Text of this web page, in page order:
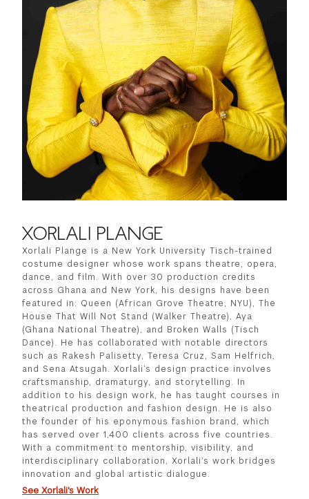
XORLALI PLANGE
Xorlali Plange is a New York University Tisch-trained
costume designer whose work spans theatre, opera,
dance, and film. With over 30 production credits
across Ghana and New York, his designs have been
featured in: Queen (African Grove Theatre, NYU), The
House That Will Not Stand (Walker Theatre), Aya
(Ghana National Theatre), and Broken Walls (Tisch
Dance). He has collaborated with notable directors
such as Rakesh Palisetty, Teresa Cruz, Sam Helfrich,
and Sena Atsugah. Xorlali’s design practice involves
craftsmanship, dramaturgy, and storytelling. In
addition to his design work, he has taught courses in
theatrical production and fashion design. He is also
the founder of his eponymous fashion brand, which
has served over 1,400 clients across five countries.
With a commitment to mentorship, visibility, and
interdisciplinary collaboration, Xorlali’s work bridges
innovation and global artistic dialogue.
See Xorlali's Work